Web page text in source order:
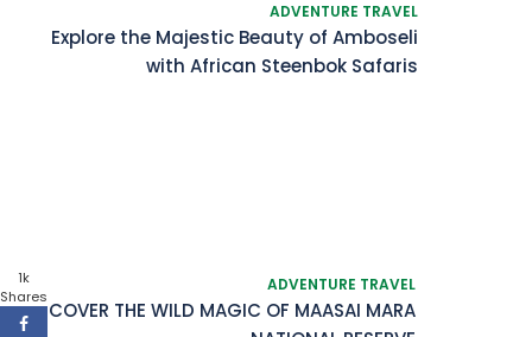
1k
Shares
ADVENTURE TRAVEL
Explore the Majestic Beauty of Amboseli
with African Steenbok Safaris
ADVENTURE TRAVEL
DISCOVER THE WILD MAGIC OF MAASAI MARA